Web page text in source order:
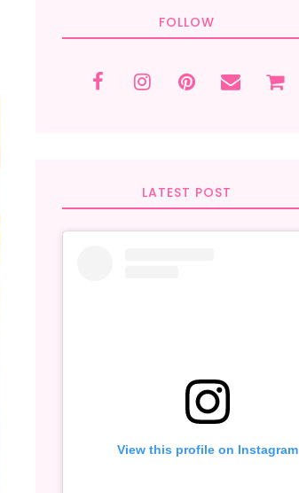
FOLLOW
LATEST POST
View this profile on Instagram